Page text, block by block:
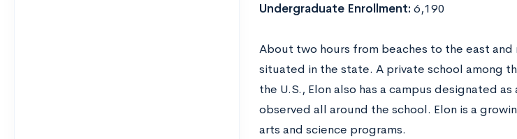
Undergraduate Enrollment: 6,190
About two hours from beaches to the east
situated in the state. A private school among
the U.S., Elon also has a campus designated
observed all around the school. Elon is a
arts and science programs.